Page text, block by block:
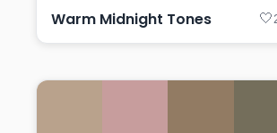
Warm Midnight Tones 🤍